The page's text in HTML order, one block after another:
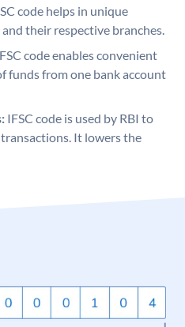
code helps in unique
their respective branches.
code enables convenient
funds from one bank account
IFSC code is used by RBI to
It lowers the